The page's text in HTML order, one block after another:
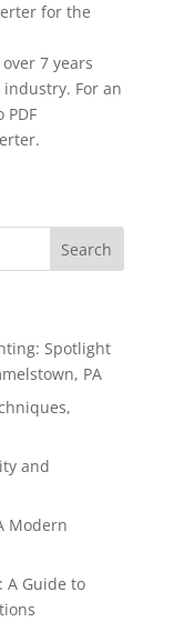
for the
7 years
For an
Spotlight
PA
and
Modern
A Guide to